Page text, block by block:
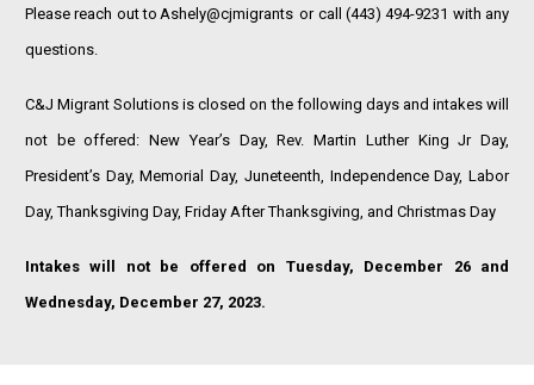
Please reach out to Ashely@cjmigrants or call (443) 494-9231 with any
questions.
C&J Migrant Solutions is closed on the following days and intakes will
not be offered: New Year’s Day, Rev. Martin Luther King Jr Day,
President’s Day, Memorial Day, Juneteenth, Independence Day, Labor
Day, Thanksgiving Day, Friday After Thanksgiving, and Christmas Day
Intakes will not be offered on Tuesday, December 26 and
Wednesday, December 27, 2023.